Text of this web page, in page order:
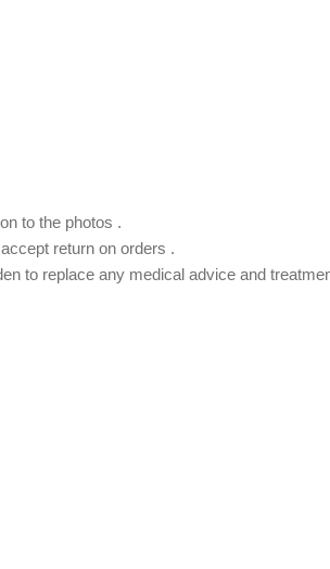
to the photos .
return on orders .
to replace any medical advice and